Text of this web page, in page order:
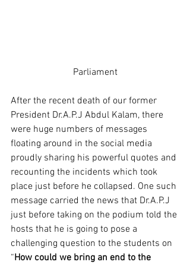
Parliament
After the recent death of our former
President Dr.A.P.J Abdul Kalam, there
were huge numbers of messages
floating around in the social media
proudly sharing his powerful quotes and
recounting the incidents which took
place just before he collapsed. One such
message carried the news that Dr.A.P.J
just before taking on the podium told the
hosts that he is going to pose a
challenging question to the students on
“How could we bring an end to the